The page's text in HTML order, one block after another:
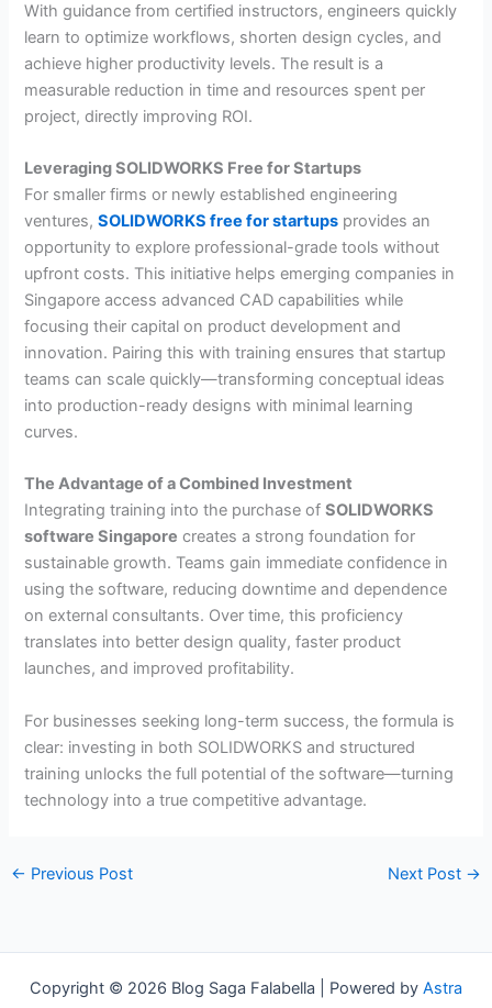
With guidance from certified instructors, engineers quickly
learn to optimize workflows, shorten design cycles, and
achieve higher productivity levels. The result is a
measurable reduction in time and resources spent per
project, directly improving ROI.
Leveraging SOLIDWORKS Free for Startups
For smaller firms or newly established engineering
ventures,SOLIDWORKS free for startups provides an
opportunity to explore professional-grade tools without
upfront costs. This initiative helps emerging companies in
Singapore access advanced CAD capabilities while
focusing their capital on product development and
innovation. Pairing this with training ensures that startup
teams can scale quickly—transforming conceptual ideas
into production-ready designs with minimal learning
curves.
The Advantage of a Combined Investment
Integrating training into the purchase ofSOLIDWORKS
software Singapore creates a strong foundation for
sustainable growth. Teams gain immediate confidence in
using the software, reducing downtime and dependence
on external consultants. Over time, this proficiency
translates into better design quality, faster product
launches, and improved profitability.
For businesses seeking long-term success, the formula is
clear: investing in both SOLIDWORKS and structured
training unlocks the full potential of the software—turning
technology into a true competitive advantage.
← Previous Post Next Post →
Copyright © 2026 Blog Saga Falabella | Powered by Astra